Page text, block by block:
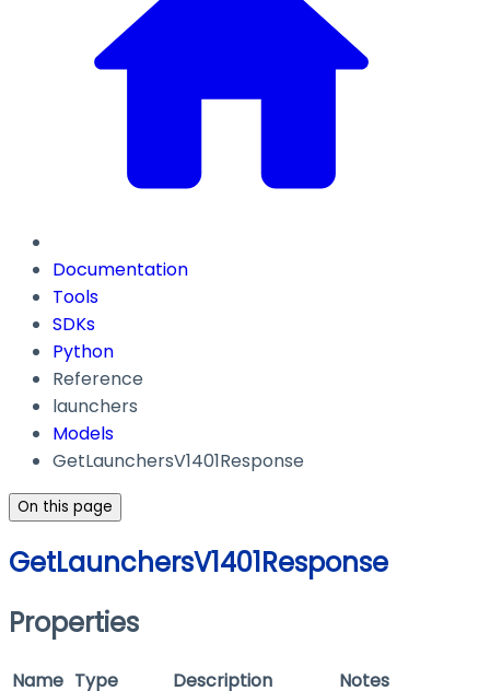
Documentation
Tools
SDKs
Python
Reference
launchers
Models
GetLaunchersV1401Response
On this page
GetLaunchersV1401Response
Properties
Name Type Description Notes